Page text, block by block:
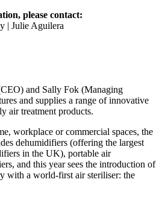
please contact:
| Julie Aguilera
and Sally Fok (Managing
and supplies a range of innovative
air treatment products.
workplace or commercial spaces, the
dehumidifiers (offering the largest
in the UK), portable air
and this year sees the introduction of
with a world-first air steriliser: the